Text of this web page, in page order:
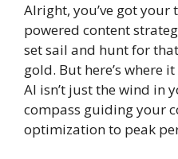
Alright, you’ve got
powered content
set sail and hunt for
gold. But here’s where
AI isn’t just the wind in
compass guiding your
optimization to peak